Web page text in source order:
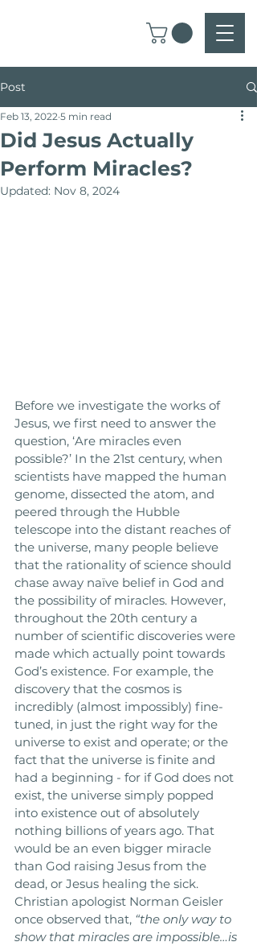
Post
Did Jesus Actually
Perform Miracles?
Feb 13, 2022 5 min read
Updated: Nov 8, 2024
Before we investigate the works of
Jesus, we first need to answer the
question, ‘Are miracles even
possible?’ In the 21st century, when
scientists have mapped the human
genome, dissected the atom, and
peered through the Hubble
telescope into the distant reaches of
the universe, many people believe
that the rationality of science should
chase away naïve belief in God and
the possibility of miracles. However,
throughout the 20th century a
number of scientific discoveries were
made which actually point towards
God’s existence. For example, the
discovery that the cosmos is
incredibly (almost impossibly) fine-
tuned, in just the right way for the
universe to exist and operate; or the
fact that the universe is finite and
had a beginning - for if God does not
exist, the universe simply popped
into existence out of absolutely
nothing billions of years ago. That
would be an even bigger miracle
than God raising Jesus from the
dead, or Jesus healing the sick.
Christian apologist Norman Geisler
once observed that, “the only way to
show that miracles are impossible…is